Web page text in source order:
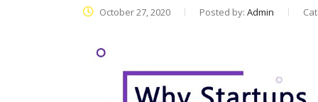
October 27, 2020 Posted by: Admin